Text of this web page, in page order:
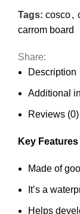
Tags: cosco,
carrom board
Share:
Description
Additional
Reviews (0)
Key Features
Made of
It’s a
Helps